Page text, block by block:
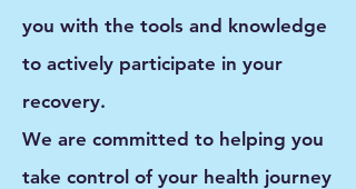
you with the tools and knowledge
to actively participate in your
recovery.
We are committed to helping you
take control of your health journey